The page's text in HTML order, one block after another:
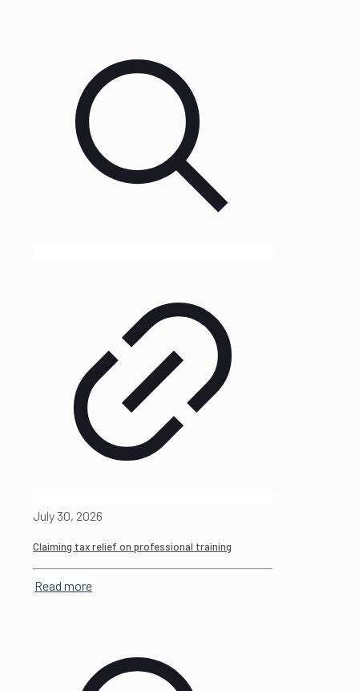
July 30, 2026
Claiming tax relief on professional training
Read more